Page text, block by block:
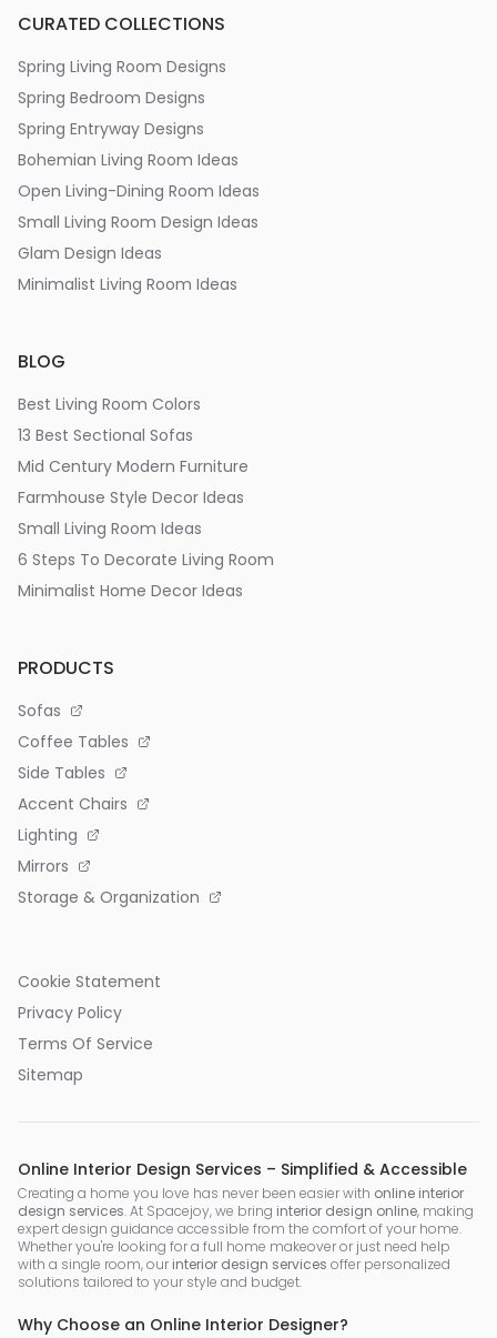
CURATED COLLECTIONS
Spring Living Room Designs
Spring Bedroom Designs
Spring Entryway Designs
Bohemian Living Room Ideas
Open Living-Dining Room Ideas
Small Living Room Design Ideas
Glam Design Ideas
Minimalist Living Room Ideas
BLOG
Best Living Room Colors
13 Best Sectional Sofas
Mid Century Modern Furniture
Farmhouse Style Decor Ideas
Small Living Room Ideas
6 Steps To Decorate Living Room
Minimalist Home Decor Ideas
PRODUCTS
Sofas
Coffee Tables
Side Tables
Accent Chairs
Lighting
Mirrors
Storage & Organization
Cookie Statement
Privacy Policy
Terms Of Service
Sitemap
Online Interior Design Services – Simplified & Accessible
Creating a home you love has never been easier with online interior
design services. At Spacejoy, we bring interior design online, making
expert design guidance accessible from the comfort of your home.
Whether you're looking for a full home makeover or just need help
with a single room, our interior design services offer personalized
solutions tailored to your style and budget.
Why Choose an Online Interior Designer?